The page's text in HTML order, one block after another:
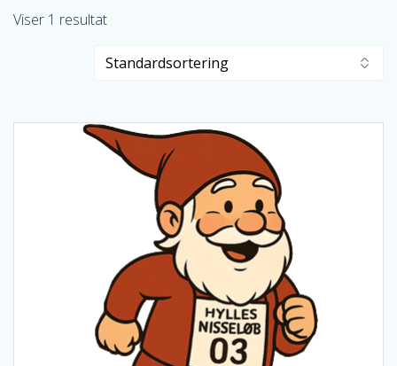
Viser 1 resultat